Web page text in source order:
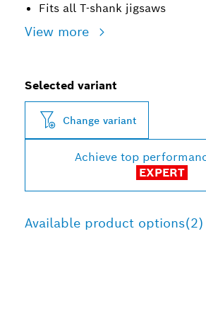
Fits all T-shank jigsaws
View more
Selected variant
Change variant
Achieve top
EXPERT
Available product options(2)